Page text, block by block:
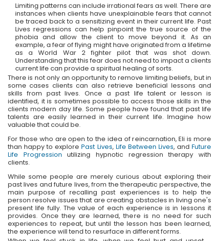
Limiting patterns can include irrational fears as well. There are
instances when clients have unexplainable fears that cannot
be traced back to a sensitizing event in their current life. Past
Lives regressions can help pinpoint the true source of the
phobia and allow the client to move beyond it. As an
example, a fear of flying might have originated from a lifetime
as a World War 2 fighter pilot that was shot down.
Understanding that this fear does not need to impact a clients
current life can provide a spiritual healing of sorts.
There is not only an opportunity to remove limiting beliefs, but in
some cases clients can also retrieve beneficial lessons and
skills from past lives. Once a past life talent or lesson is
identified, it is sometimes possible to access those skills in the
clients modern day life. Some people have found that past life
talents are easily learned in their current life. Imagine how
valuable that could be.
For those who are open to the idea of reincarnation, Eli is more
than happy to explorePast Lives, Life Between Lives, andFuture
Life Progression utilizing hypnotic regression therapy with
clients.
While some people are merely curious about exploring their
past lives and future lives, from the therapeutic perspective, the
main purpose of recalling past experiences is to help the
person resolve issues that are creating obstacles in living one's
present life fully. The value of each experience is in lessons it
provides. Once they are learned, there is no need for such
experiences to repeat, but until the lesson has been learned,
the experience will tend to resurface in different forms.